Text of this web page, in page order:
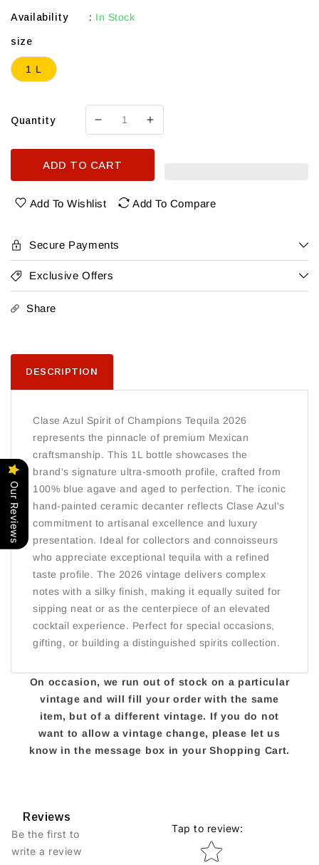
Availability : In Stock
size
1 L
Quantity
Decrease
Clase
Azul
Spirit
Tequila
2026
1L
Increase
for
Azul
Spirit
2026
ADD TO CART
Add To Wishlist Add To Compare
Secure Payments
Exclusive Offers
Share
DESCRIPTION
Clase Azul Spirit of Champions Tequila 2026
represents the pinnacle of premium Mexican
craftsmanship. This 1L bottle showcases the
brand's signature ultra-smooth profile, crafted from
100% blue agave and aged to perfection. The iconic
hand-painted ceramic decanter reflects Clase Azul's
commitment to artisanal excellence and luxury
presentation. Ideal for collectors and connoisseurs
who appreciate exceptional tequila with a refined
taste profile. The 2026 vintage delivers complex
notes with a silky finish, making it equally suited for
sipping neat or as the centerpiece of an elevated
cocktail experience. Perfect for special occasions,
gifting, or building a distinguished spirits collection.
On occasion, we run out of stock on a particular
vintage and will fill your order with the same
item, but of a different vintage. If you do not
want to allow a vintage change, please let us
know in the message box in your Shopping Cart.
Reviews
Be the first to
write a review
Tap to review:
Star rating
Our Reviews